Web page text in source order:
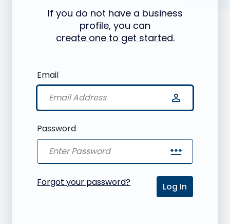
If you do not have a business
profile, you can
create one to get started.
Email
person_outline
Password
password
Forgot your password? Log In